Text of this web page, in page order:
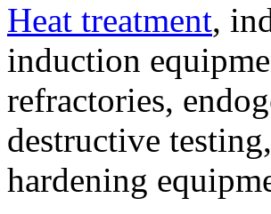
Heat treatment,
induction
refractories,
destructive
hardening